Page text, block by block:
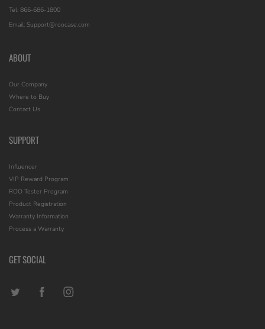
Tel: 866-686-1800
Email: Support@roocase.com
ABOUT
Our Company
Where to Buy
Contact Us
SUPPORT
Influencer
VIP Reward Program
ROO Tester Program
Product Registration
Warranty Information
Process a Warranty
GET SOCIAL